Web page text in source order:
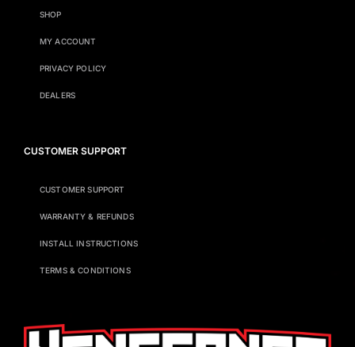
SHOP
MY ACCOUNT
PRIVACY POLICY
DEALERS
CUSTOMER SUPPORT
CUSTOMER SUPPORT
WARRANTY & REFUNDS
INSTALL INSTRUCTIONS
TERMS & CONDITIONS